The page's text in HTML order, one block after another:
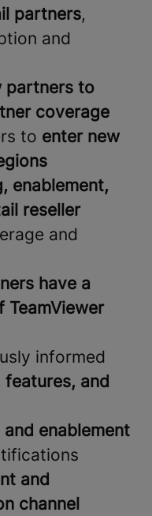
partners,
and
partners to
coverage
to enter new
enablement,
reseller
and
have a
informed
and
enablement
and
channel